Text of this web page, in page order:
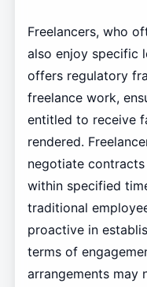
Freelancers, who
also enjoy specific
offers regulatory
freelance work,
entitled to receive
rendered.
negotiate
within specified
traditional
proactive in
terms of
arrangements may